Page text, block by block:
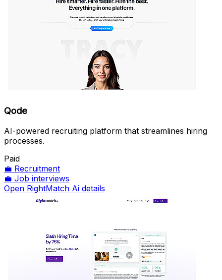
Qode
AI-powered recruiting platform that streamlines hiring
processes.
Paid
💼 Recruitment
💼 Job interviews
Open RightMatch Ai details